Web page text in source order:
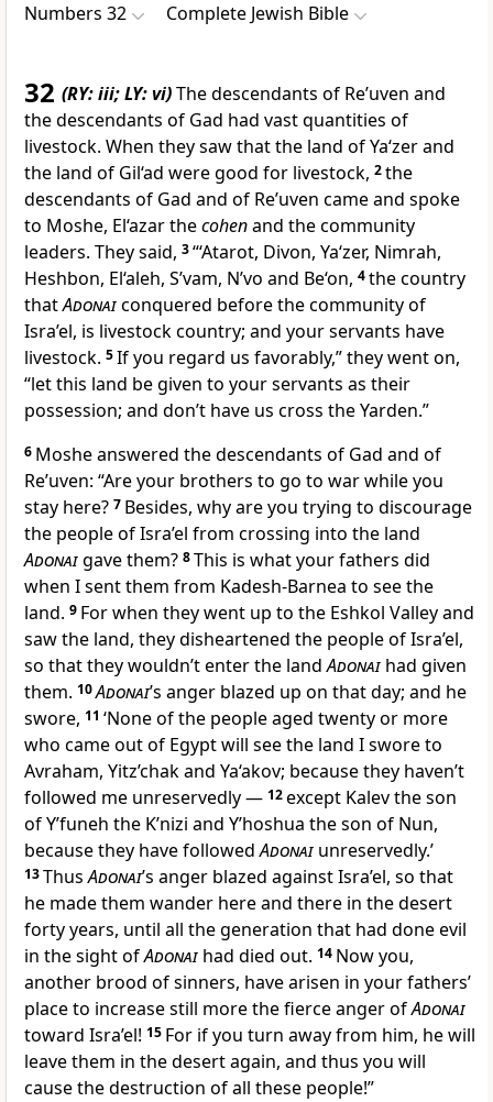
Numbers 32 Complete Jewish Bible
32 (RY: iii; LY: vi)The descendants of Re’uven and
the descendants of Gad had vast quantities of
livestock. When they saw that the land of Ya‘zer and
the land of Gil‘ad were good for livestock, 2the
descendants of Gad and of Re’uven came and spoke
to Moshe, El‘azar thecohenand the community
leaders. They said, 3“‘Atarot, Divon, Ya‘zer, Nimrah,
Heshbon, El‘aleh, S’vam, N’vo and Be‘on, 4the country
thatAdonaiconquered before the community of
Isra’el, is livestock country; and your servants have
livestock. 5If you regard us favorably,” they went on,
“let this land be given to your servants as their
possession; and don’t have us cross the Yarden.”
6 Moshe answered the descendants of Gad and of
Re’uven: “Are your brothers to go to war while you
stay here? 7 Besides, why are you trying to discourage
the people of Isra’el from crossing into the land
Adonaigave them? 8This is what your fathers did
when I sent them from Kadesh-Barnea to see the
land. 9 For when they went up to the Eshkol Valley and
saw the land, they disheartened the people of Isra’el,
so that they wouldn’t enter the landAdonai had given
them. 10Adonai’s anger blazed up on that day; and he
swore, 11 ‘None of the people aged twenty or more
who came out of Egypt will see the land I swore to
Avraham, Yitz’chak and Ya‘akov; because they haven’t
followed me unreservedly — 12except Kalev the son
of Y’funeh the K’nizi and Y’hoshua the son of Nun,
because they have followedAdonai unreservedly.’
13ThusAdonai’s anger blazed against Isra’el, so that
he made them wander here and there in the desert
forty years, until all the generation that had done evil
in the sight ofAdonai had died out. 14 Now you,
another brood of sinners, have arisen in your fathers’
place to increase still more the fierce anger ofAdonai
toward Isra’el! 15 For if you turn away from him, he will
leave them in the desert again, and thus you will
cause the destruction of all these people!”